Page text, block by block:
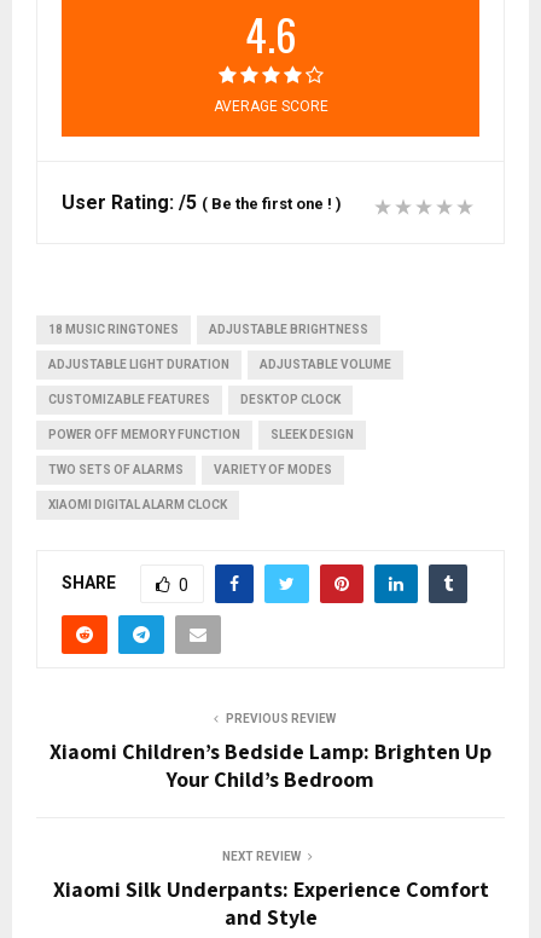
4.6
AVERAGE SCORE
User Rating: /5 ( Be the first one ! )
18 MUSIC RINGTONES ADJUSTABLE BRIGHTNESS
ADJUSTABLE LIGHT DURATION ADJUSTABLE VOLUME
CUSTOMIZABLE FEATURES DESKTOP CLOCK
POWER OFF MEMORY FUNCTION SLEEK DESIGN
TWO SETS OF ALARMS VARIETY OF MODES
XIAOMI DIGITAL ALARM CLOCK
SHARE 0
PREVIOUS REVIEW
Xiaomi Children’s Bedside Lamp: Brighten Up
Your Child’s Bedroom
NEXT REVIEW
Xiaomi Silk Underpants: Experience Comfort
and Style